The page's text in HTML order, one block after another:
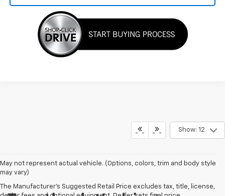
Show: 12
May not represent actual vehicle. (Options, colors, trim and body style
may vary)
The Manufacturer's Suggested Retail Price excludes tax, title, license,